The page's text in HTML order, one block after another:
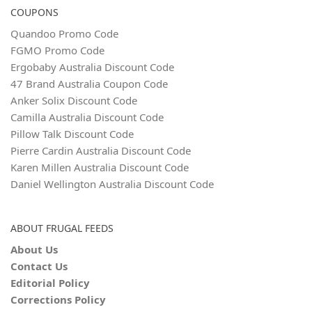
COUPONS
Quandoo Promo Code
FGMO Promo Code
Ergobaby Australia Discount Code
47 Brand Australia Coupon Code
Anker Solix Discount Code
Camilla Australia Discount Code
Pillow Talk Discount Code
Pierre Cardin Australia Discount Code
Karen Millen Australia Discount Code
Daniel Wellington Australia Discount Code
ABOUT FRUGAL FEEDS
About Us
Contact Us
Editorial Policy
Corrections Policy